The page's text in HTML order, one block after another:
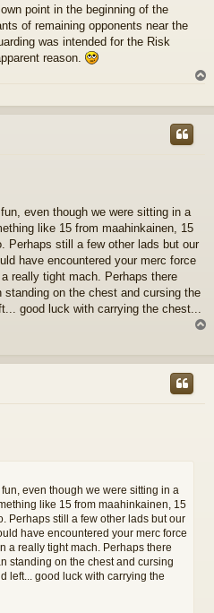
point in the beginning of the
of remaining opponents near the
was intended for the Risk
reason.
ö
even though we were sitting in a
like 15 from maahinkainen, 15
Perhaps still a few other lads but our
have encountered your merc force
really tight mach. Perhaps there
on the chest and cursing the
good luck with carrying the chest...
s
even though we were sitting in a
like 15 from maahinkainen, 15
Perhaps still a few other lads but our
have encountered your merc force
a really tight mach. Perhaps there
standing on the chest and cursing
left... good luck with carrying the